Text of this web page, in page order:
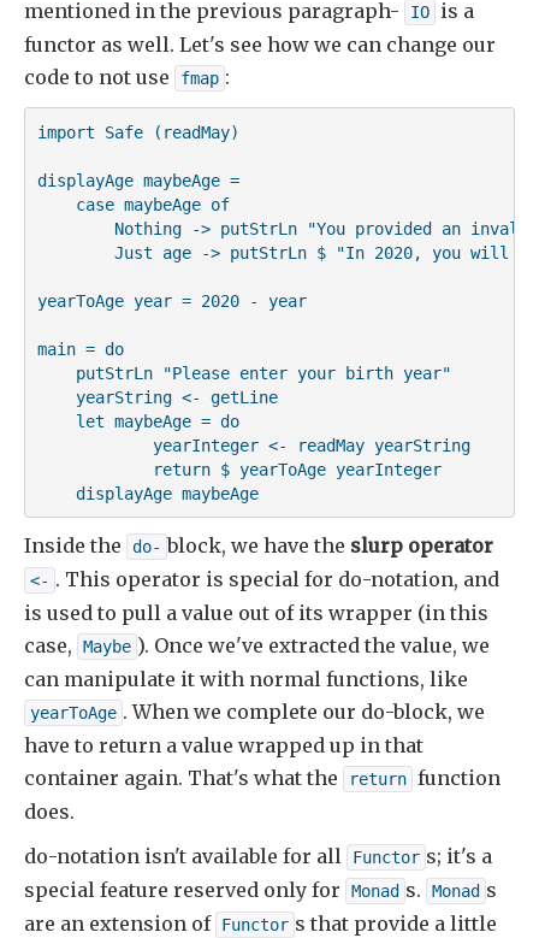
mentioned in the previous paragraph-
IO
is a
functor as well. Let's see how we can change our
code to not use
fmap :
import Safe (readMay)
displayAge maybeAge =
    case maybeAge of
Nothing -> putStrLn "You provided an
Just age -> putStrLn $ "In 2020, you will
yearToAge year = 2020 - year
main = do
    putStrLn "Please enter your birth year"
    yearString <- getLine
    let maybeAge = do
            yearInteger <- readMay yearString
            return $ yearToAge yearInteger
    displayAge maybeAge
Inside the do- block, we have the slurp operator
<- . This operator is special for do-notation, and
is used to pull a value out of its wrapper (in this
case,
Maybe ). Once we've extracted the value, we
can manipulate it with normal functions, like
yearToAge . When we complete our do-block, we
have to return a value wrapped up in that
container again. That's what the
return function
does.
do-notation isn't available for all
Functor s; it's a
special feature reserved only for
Monad s. Monad s
are an extension of Functor s that provide a little